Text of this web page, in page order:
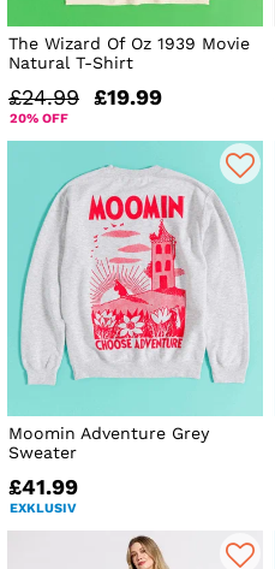
The Wizard Of Oz 1939 Movie
Natural T-Shirt
£24.99 £19.99
20% OFF
Moomin Adventure Grey
Sweater
£41.99
EXKLUSIV